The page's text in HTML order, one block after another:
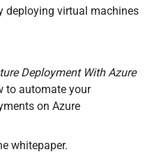
deploying virtual machines
Deployment With Azure
to automate your
on Azure
whitepaper.